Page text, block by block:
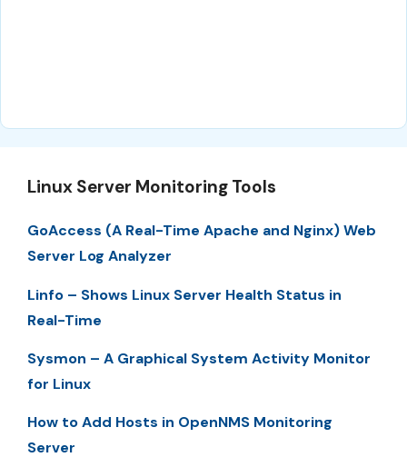
Linux Server Monitoring Tools
GoAccess (A Real-Time Apache and Nginx) Web
Server Log Analyzer
Linfo – Shows Linux Server Health Status in
Real-Time
Sysmon – A Graphical System Activity Monitor
for Linux
How to Add Hosts in OpenNMS Monitoring
Server